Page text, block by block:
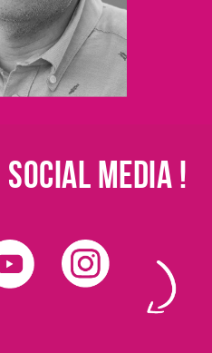
media !